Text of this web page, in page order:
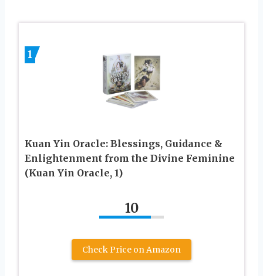
1
Kuan Yin Oracle: Blessings, Guidance &
Enlightenment from the Divine Feminine
(Kuan Yin Oracle, 1)
10
Check Price on Amazon